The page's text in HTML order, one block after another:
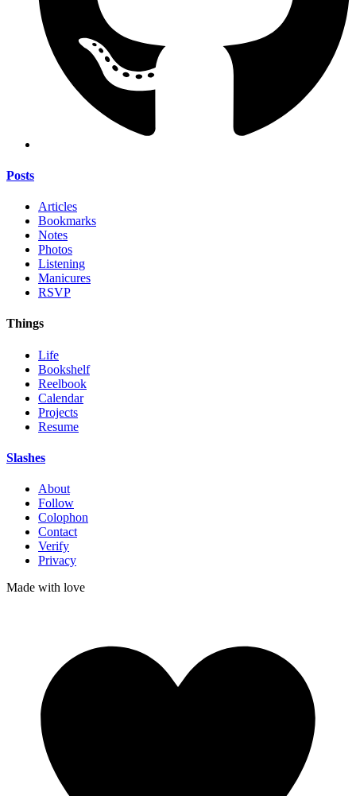
Posts
Articles
Bookmarks
Notes
Photos
Listening
Manicures
RSVP
Things
Life
Bookshelf
Reelbook
Calendar
Projects
Resume
Slashes
About
Follow
Colophon
Contact
Verify
Privacy
Made with love